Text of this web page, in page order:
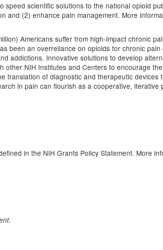
scientific solutions to the national opioid
(2) enhance pain management. More
Americans suffer from high-impact chronic
been an overreliance on opioids for chronic
addictions. Innovative solutions to develop
NIH Institutes and Centers to encourage
of diagnostic and therapeutic
in pain can flourish as a cooperative,
in the NIH Grants Policy Statement. More